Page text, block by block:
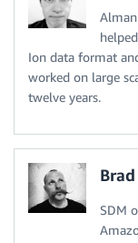
Ion data format
worked on large
twelve years.
SDM